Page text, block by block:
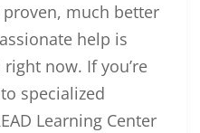
much better
help is
now. If you’re
specialized
Learning Center